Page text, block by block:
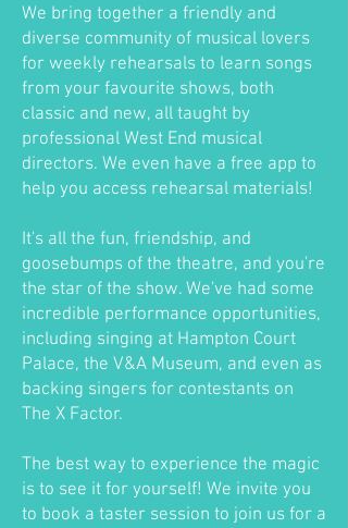
We bring together a friendly and
diverse community of musical lovers
for weekly rehearsals to learn songs
from your favourite shows, both
classic and new, all taught by
professional West End musical
directors. We even have a free app to
help you access rehearsal materials!
It's all the fun, friendship, and
goosebumps of the theatre, and you're
the star of the show. We've had some
incredible performance opportunities,
including singing at Hampton Court
Palace, the V&A Museum, and even as
backing singers for contestants on
The X Factor.
The best way to experience the magic
is to see it for yourself! We invite you
to book a taster session to join us for a